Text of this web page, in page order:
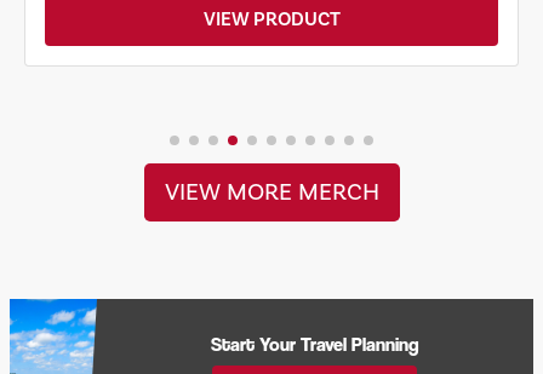
VIEW PRODUCT
VIEW MORE MERCH
Start Your Travel Planning